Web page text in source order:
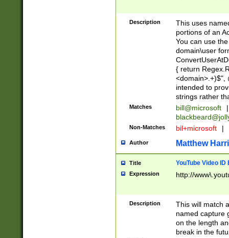
Description
This uses
portions of an
You can use
domain\user
{ return
<domain>.+)$",
intended to
strings rather
Matches bill@microsoft
|
Non-Matches bil+microsoft |
Author Matthew
Title YouTube Video
Expression http://
Description
This will match
named capture
on the length
break in the